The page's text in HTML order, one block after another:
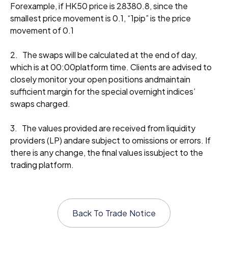
Forexample, if HK50 price is 28380.8, since the
smallest price movement is 0.1, “1pip” is the price
movement of 0.1
2. The swaps will be calculated at the end of day,
which is at 00:00platform time. Clients are advised to
closely monitor your open positions andmaintain
sufficient margin for the special overnight indices’
swaps charged.
3. The values provided are received from liquidity
providers (LP) andare subject to omissions or errors. If
there is any change, the final values issubject to the
trading platform.
Back To Trade Notice